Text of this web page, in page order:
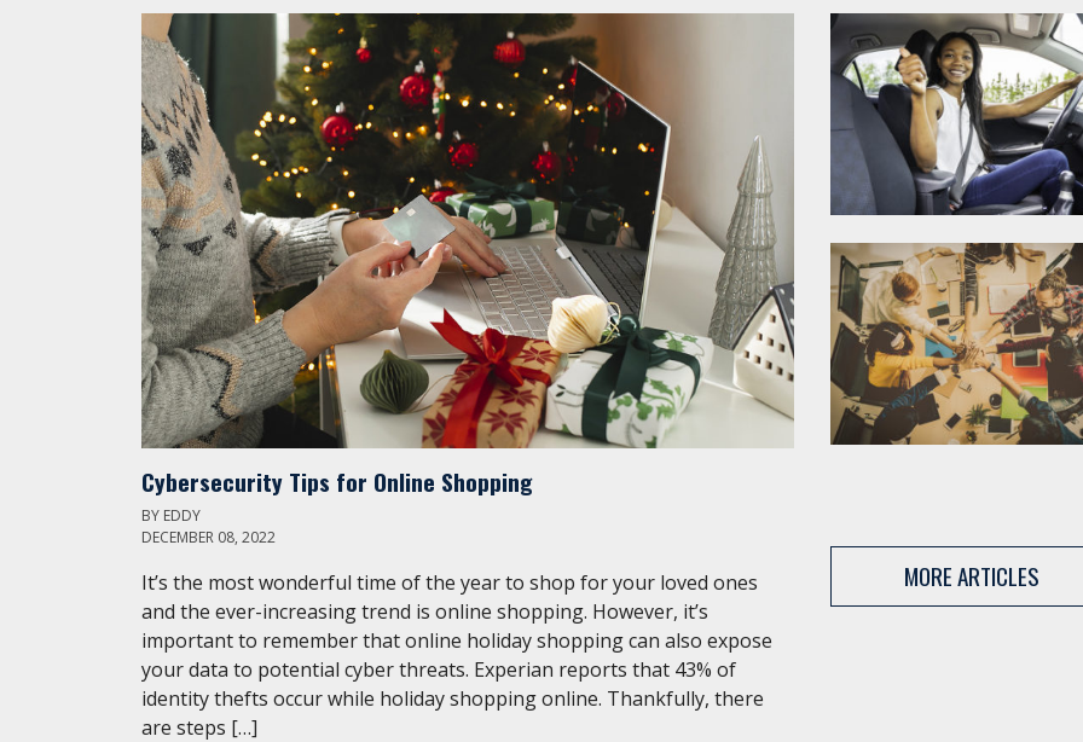
Cybersecurity Tips for Online Shopping
BY EDDY
DECEMBER 08, 2022
It’s the most wonderful time of the year to shop for your loved ones
and the ever-increasing trend is online shopping. However, it’s
important to remember that online holiday shopping can also expose
your data to potential cyber threats. Experian reports that 43% of
identity thefts occur while holiday shopping online. Thankfully, there
are steps […]
MORE ARTICLES